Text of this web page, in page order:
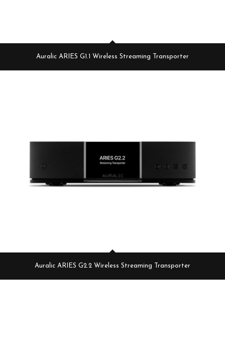
Auralic ARIES G1.1 Wireless Streaming Transporter
Auralic ARIES G2.2 Wireless Streaming Transporter